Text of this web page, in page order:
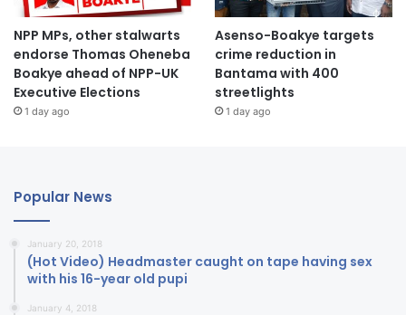
NPP MPs, other stalwarts
endorse Thomas Oheneba
Boakye ahead of NPP-UK
Executive Elections
1 day ago
Asenso-Boakye targets
crime reduction in
Bantama with 400
streetlights
1 day ago
Popular News
January 20, 2018
(Hot Video) Headmaster caught on tape having sex
with his 16-year old pupi
January 4, 2018